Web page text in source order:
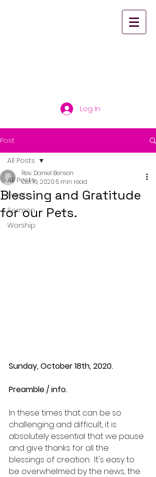
Log In
Post
All Posts
Event
Sermon
Worship
All Posts
Blessing and Gratitude
for our Pets.
Rev. Daniel Benson
Oct 16, 2020 5 min read
Sunday, October 18th, 2020.
Preamble / info.
In these times that can be so
challenging and difficult, it is
absolutely essential that we pause
and give thanks for all the
blessings of creation.  It's easy to
be overwhelmed by the news, the